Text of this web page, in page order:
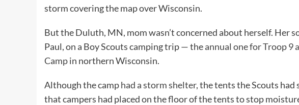
storm covering the map over Wisconsin.
But the Duluth, MN, mom wasn’t concerned about herself. Her
Paul, on a Boy Scouts camping trip — theannual one for Troop 9
Campin northern Wisconsin.
Although the camphad a storm shelter, the tents the Scouts had
that campers had placed on the floor of the tents to stop